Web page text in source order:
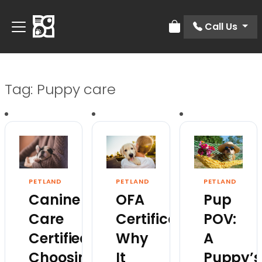
Review Order
Call Us
Tag: Puppy care
PETLAND
Canine
Care
Certified:
Choosing
PETLAND
OFA
Certification:
Why
It
PETLAND
Pup
POV:
A
Puppy’s